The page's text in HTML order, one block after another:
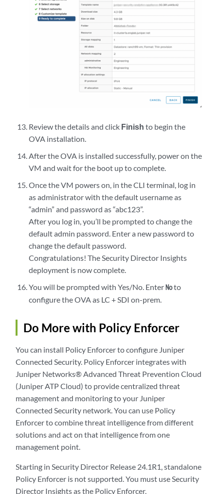
Review the details and click Finish to begin the
OVA installation.
After the OVA is installed successfully, power on the
VM and wait for the boot up to complete.
Once the VM powers on, in the CLI terminal, log in
as administrator with the default username as
“admin” and password as “abc123”.
After you log in, you’ll be prompted to change the
default admin password. Enter a new password to
change the default password.
Congratulations! The Security Director Insights
deployment is now complete.
You will be prompted with Yes/No. EnterNoto
configure the OVA as LC + SDI on-prem.
Do More with Policy Enforcer
You can install Policy Enforcer to configure Juniper
Connected Security. Policy Enforcer integrates with
Juniper Networks® Advanced Threat Prevention Cloud
(Juniper ATP Cloud) to provide centralized threat
management and monitoring to your Juniper
Connected Security network. You can use Policy
Enforcer to combine threat intelligence from different
solutions and act on that intelligence from one
management point.
Starting in Security Director Release 24.1R1, standalone
Policy Enforcer is not supported. You must use Security
Director Insights as the Policy Enforcer.